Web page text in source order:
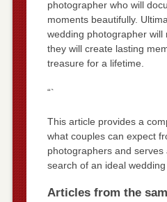
photographer who will
moments beautifully.
wedding photographer will
they will create lasting
treasure for a lifetime.
“`
This article provides a
what couples can expect
photographers and
search of an ideal
Articles from the